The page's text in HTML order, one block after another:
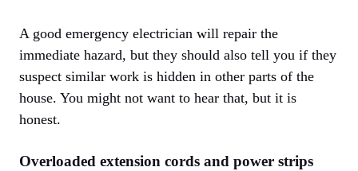
A good emergency electrician will repair the
immediate hazard, but they should also tell you if they
suspect similar work is hidden in other parts of the
house. You might not want to hear that, but it is
honest.
Overloaded extension cords and power strips